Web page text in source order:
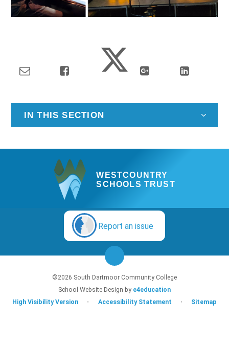
IN THIS SECTION
WESTCOUNTRY
SCHOOLS TRUST
Report an issue
©2026 South Dartmoor Community College
School Website Design by e4education
High Visibility Version
• Accessibility Statement • Sitemap